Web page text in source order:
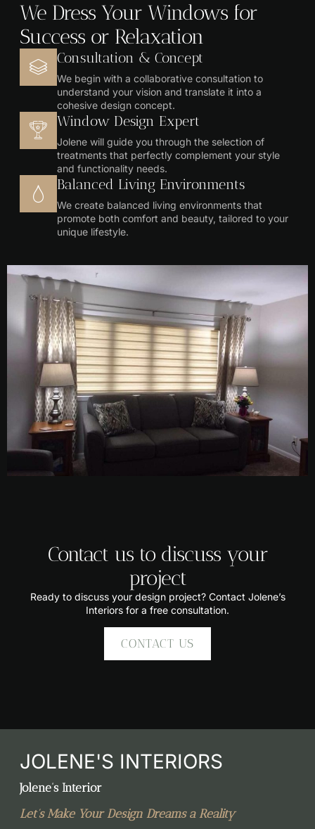
We Dress Your Windows for
Success or Relaxation
Consultation & Concept
We begin with a collaborative consultation to
understand your vision and translate it into a
cohesive design concept.
Window Design Expert
Jolene will guide you through the selection of
treatments that perfectly complement your style
and functionality needs.
Balanced Living Environments
We create balanced living environments that
promote both comfort and beauty, tailored to your
unique lifestyle.
Contact us to discuss your
project
Ready to discuss your design project? Contact Jolene’s
Interiors for a free consultation.
CONTACT US
JOLENE'S INTERIORS
Jolene’s Interior
Let’s Make Your Design Dreams a Reality